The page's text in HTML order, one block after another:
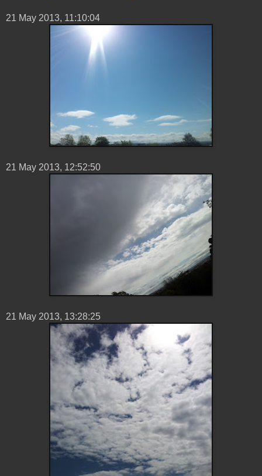
‎21 ‎May ‎2013, ‏‎11:10:04
21 ‎May ‎2013, ‏‎12:52:50
21 ‎May ‎2013, ‏‎13:28:25